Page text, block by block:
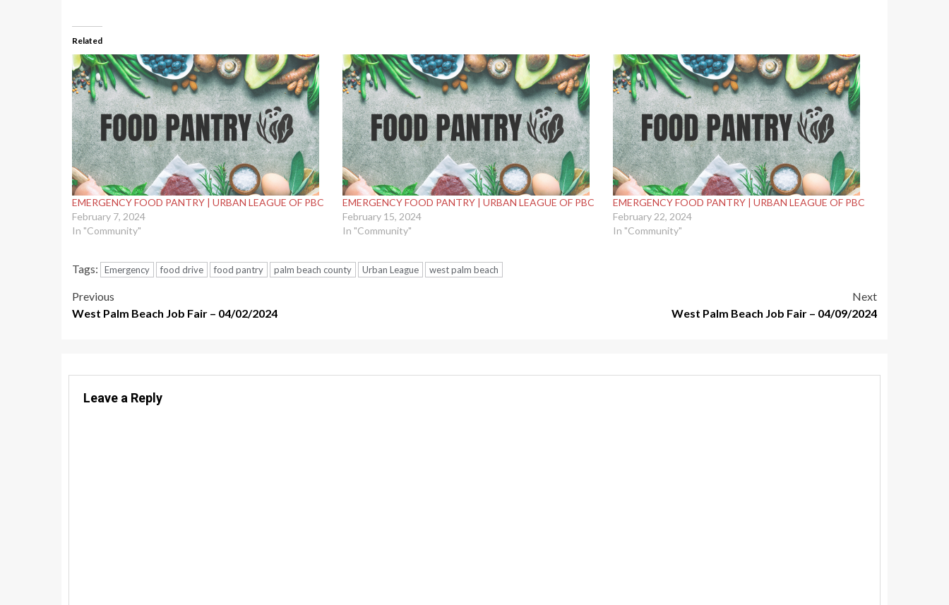
Related
EMERGENCY FOOD PANTRY | URBAN LEAGUE OF PBC
February 7, 2024
In "Community"
EMERGENCY FOOD PANTRY | URBAN LEAGUE OF PBC
February 15, 2024
In "Community"
EMERGENCY FOOD PANTRY | URBAN LEAGUE OF PBC
February 22, 2024
In "Community"
Tags: Emergency food drive food pantry palm beach county Urban League west palm beach
Post
Previous
West Palm Beach Job Fair – 04/02/2024
Next
West Palm Beach Job Fair – 04/09/2024
Leave a Reply